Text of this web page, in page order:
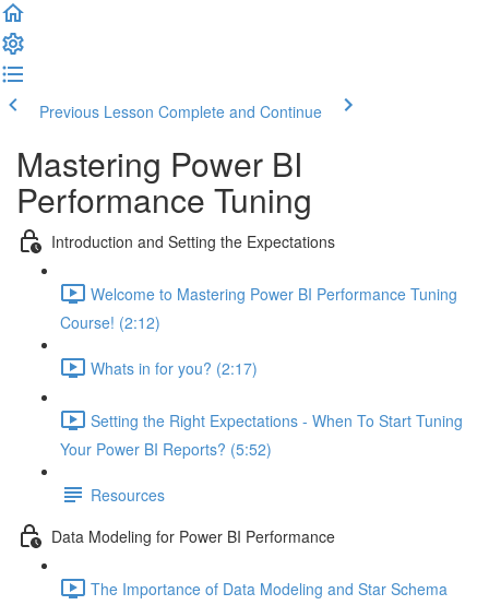
Previous Lesson Complete and Continue
Mastering Power BI
Performance Tuning
Introduction and Setting the Expectations
Welcome to Mastering Power BI Performance Tuning
Course! (2:12)
Whats in for you? (2:17)
Setting the Right Expectations - When To Start Tuning
Your Power BI Reports? (5:52)
Resources
Data Modeling for Power BI Performance
The Importance of Data Modeling and Star Schema